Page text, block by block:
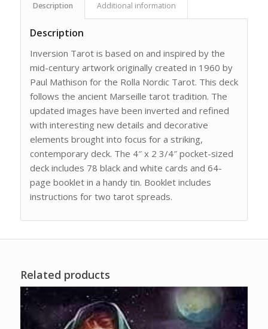
Description Additional information
Description
Inversion Tarot is based on and inspired by the
mid-century artwork originally created in 1960 by
Paul Mathison for the Rolla Nordic Tarot. This deck
follows the ancient Marseille tarot tradition. The
updated images have been inverted and refined
with interesting new details and decorative
elements brought into focus for a striking,
contemporary deck. The 4″ x 2 3/4″ pocket-sized
deck includes 78 black and white cards and 64-
page booklet in a handy tin. Booklet includes
instructions for two tarot spreads.
Related products